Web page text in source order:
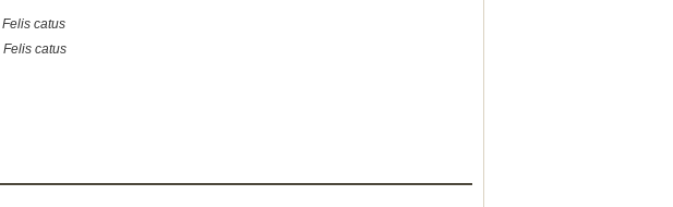
Felis catus
Felis catus